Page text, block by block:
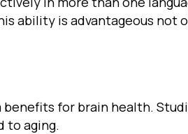
ability is advantageous not
benefits for brain health.
to aging.